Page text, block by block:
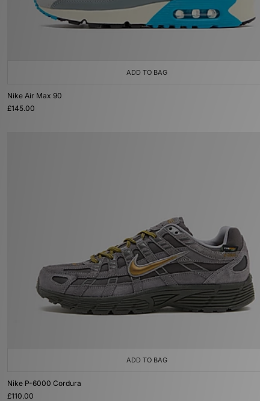
ADD TO BAG
Nike Air Max 90
£145.00
ADD TO BAG
Nike P-6000 Cordura
£110.00